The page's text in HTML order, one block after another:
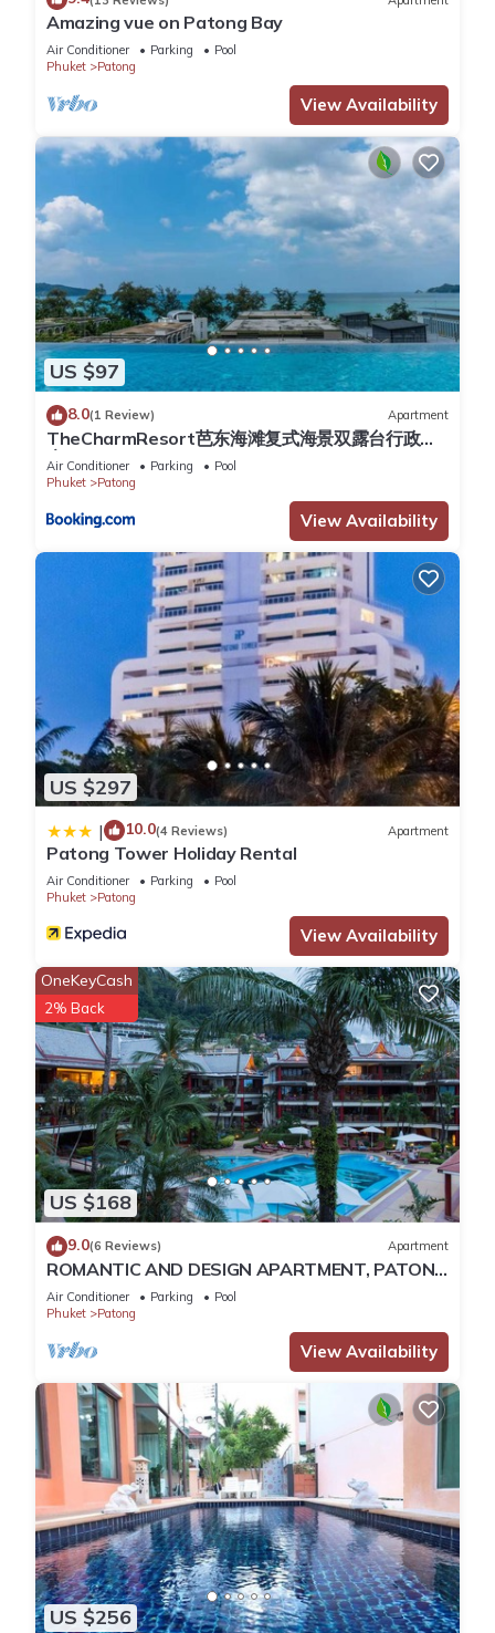
You can check the reviews and description of this 54
Bedrooms Hotel if you want to learn more about this place in
Patong Beach
. These details are authentic, as they are
provided by our partner, booking.com.
This Acca Patong Residence in Patong Beach is well
equipped and has all facilities that have been listed below.
Please note that these details were shared to us by
booking.com for the listed “Acca Patong Residence”. We
solely rely on their shared details and are regarded as
“accurate”. If you have any concerns about the information or
accuracy describing this Hotel, please let us know.
Amazing vue on Patong Bay
Air Conditioner Parking
Pool
Phuket
Patong
View Availability
US $97
8.0(1 Review) Apartment
TheCharmResort芭东海滩复式海景双露台行政套
房Patong duplex sea view double terrace
executive suite
Air Conditioner Parking
Pool
Phuket
Patong
View Availability
US $297
| 10.0(4 Reviews) Apartment
Patong Tower Holiday Rental
Air Conditioner Parking
Pool
Phuket
Patong
View Availability
US $168
OneKeyCash
2% Back
9.0(6 Reviews) Apartment
ROMANTIC AND DESIGN APARTMENT, PATONG
BEACH
Air Conditioner Parking
Pool
Phuket
Patong
View Availability
US $256